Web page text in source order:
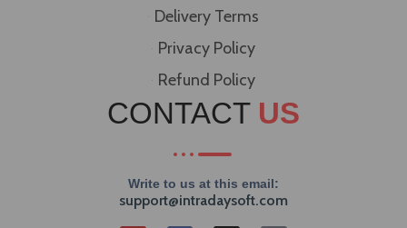
Delivery Terms
Privacy Policy
Refund Policy
CONTACT US
Write to us at this email:
support@intradaysoft.com